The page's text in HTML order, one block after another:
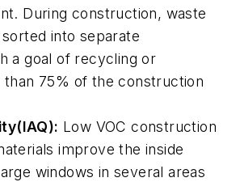
During construction, waste
into separate
a goal of recycling or
than 75% of the construction
Low VOC construction
improve the inside
windows in several areas